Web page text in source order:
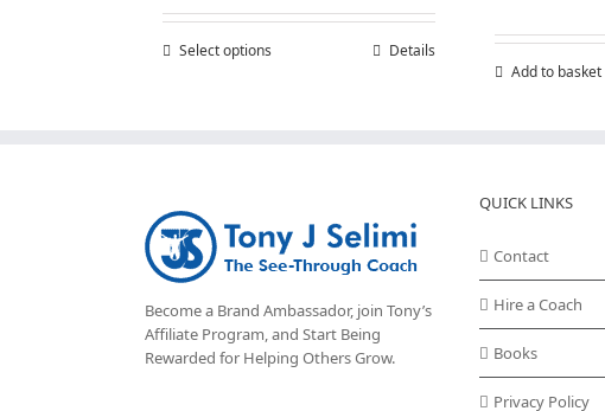
through
£50.00
Select optionsThis
be
chosen
the
product
page
Details
Add to basket
Become a Brand Ambassador, join Tony’s
Affiliate Program, and Start Being
Rewarded for Helping Others Grow.
QUICK LINKS
Contact
Hire a Coach
Books
Privacy Policy